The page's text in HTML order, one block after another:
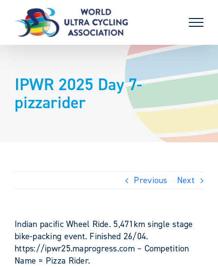
content
IPWR 2025 Day 7-
pizzarider
Previous Next
Indian pacific Wheel Ride. 5,471km single stage
bike-packing event. Finished 26/04.
https://ipwr25.maprogress.com – Competition
Name = Pizza Rider.